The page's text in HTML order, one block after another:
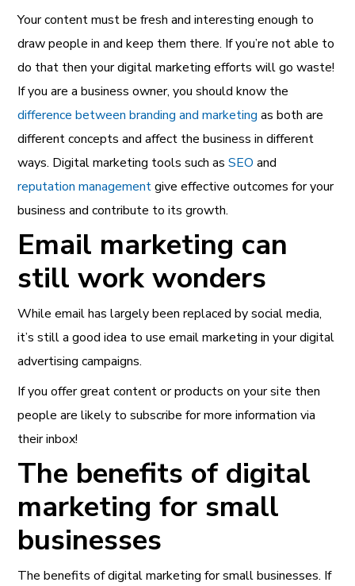
Your content must be fresh and interesting enough to
draw people in and keep them there. If you’re not able to
do that then your digital marketing efforts will go waste!
If you are a business owner, you should know the
difference between branding and marketing as both are
different concepts and affect the business in different
ways. Digital marketing tools such asSEO and
reputation managementgive effective outcomes for your
business and contribute to its growth.
Email marketing can
still work wonders
While email has largely been replaced by social media,
it’s still a good idea to use email marketing in your digital
advertising campaigns.
If you offer great content or products on your site then
people are likely to subscribe for more information via
their inbox!
The benefits of digital
marketing for small
businesses
The benefits of digital marketing for small businesses. If